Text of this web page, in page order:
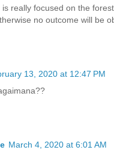
really focused on the
no outcome will be
13, 2020 at 12:47 PM
March 4, 2020 at 6:01 AM